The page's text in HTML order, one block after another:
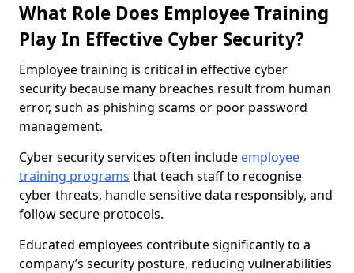
What Role Does Employee Training
Play In Effective Cyber Security?
Employee training is critical in effective cyber
security because many breaches result from human
error, such as phishing scams or poor password
management.
Cyber security services often include employee
training programs that teach staff to recognise
cyber threats, handle sensitive data responsibly, and
follow secure protocols.
Educated employees contribute significantly to a
company’s security posture, reducing vulnerabilities